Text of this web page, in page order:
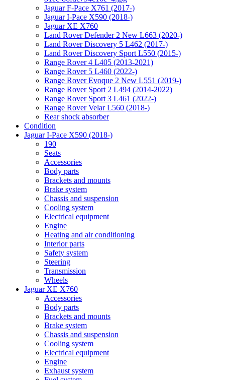
Jaguar F-Pace X761 (2017-)
Jaguar I-Pace X590 (2018-)
Jaguar XE X760
Land Rover Defender 2 New L663 (2020-)
Land Rover Discovery 5 L462 (2017-)
Land Rover Discovery Sport L550 (2015-)
Range Rover 4 L405 (2013-2021)
Range Rover 5 L460 (2022-)
Range Rover Evoque 2 New L551 (2019-)
Range Rover Sport 2 L494 (2014-2022)
Range Rover Sport 3 L461 (2022-)
Range Rover Velar L560 (2018-)
Rear shock absorber
Condition
Jaguar I-Pace X590 (2018-)
190
Seats
Accessories
Body parts
Brackets and mounts
Brake system
Chassis and suspension
Cooling system
Electrical equipment
Engine
Heating and air conditioning
Interior parts
Safety system
Steering
Transmission
Wheels
Jaguar XE X760
Accessories
Body parts
Brackets and mounts
Brake system
Chassis and suspension
Cooling system
Electrical equipment
Engine
Exhaust system